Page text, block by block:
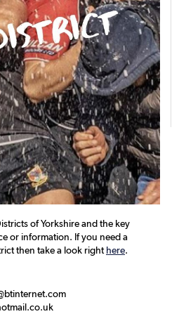
of Yorkshire and the key
or information. If you need a
then take a look righthere.